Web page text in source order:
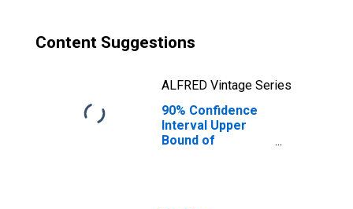
Content Suggestions
ALFRED Vintage Series
90% Confidence
Interval Upper
Bound of